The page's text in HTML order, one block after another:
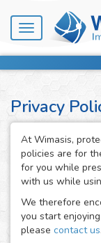
Toggle
navigation
Privacy
At Wimasis,
policies are for
for you while
with us while
We therefore
you start
please contact us